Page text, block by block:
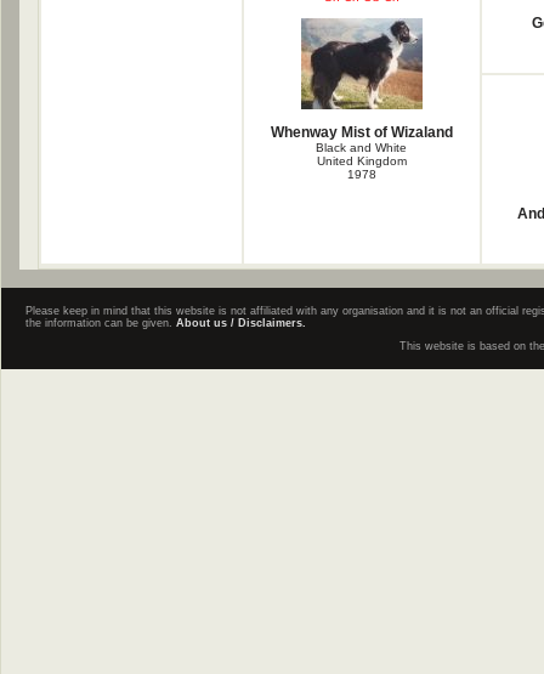
Whenway Mist of Wizaland
Black and White
United Kingdom
1978
Please keep in mind that this website is not affiliated with any organisation and it is not an official
the information can be given. About us / Disclaimers.
This website is based on